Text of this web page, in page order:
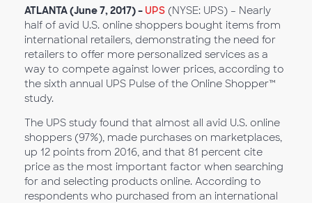
ATLANTA (June 7, 2017) – UPS (NYSE: UPS) – Nearly
half of avid U.S. online shoppers bought items from
international retailers, demonstrating the need for
retailers to offer more personalized services as a
way to compete against lower prices, according to
the sixth annual UPS Pulse of the Online Shopper™
study.
The UPS study found that almost all avid U.S. online
shoppers (97%), made purchases on marketplaces,
up 12 points from 2016, and that 81 percent cite
price as the most important factor when searching
for and selecting products online. According to
respondents who purchased from an international